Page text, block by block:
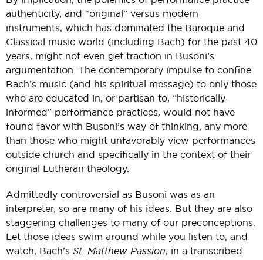
authenticity, and “original” versus modern
instruments, which has dominated the Baroque and
Classical music world (including Bach) for the past 40
years, might not even get traction in Busoni’s
argumentation. The contemporary impulse to confine
Bach’s music (and his spiritual message) to only those
who are educated in, or partisan to, “historically-
informed” performance practices, would not have
found favor with Busoni’s way of thinking, any more
than those who might unfavorably view performances
outside church and specifically in the context of their
original Lutheran theology.
Admittedly controversial as Busoni was as an
interpreter, so are many of his ideas. But they are also
staggering challenges to many of our preconceptions.
Let those ideas swim around while you listen to, and
watch, Bach’s St. Matthew Passion, in a transcribed